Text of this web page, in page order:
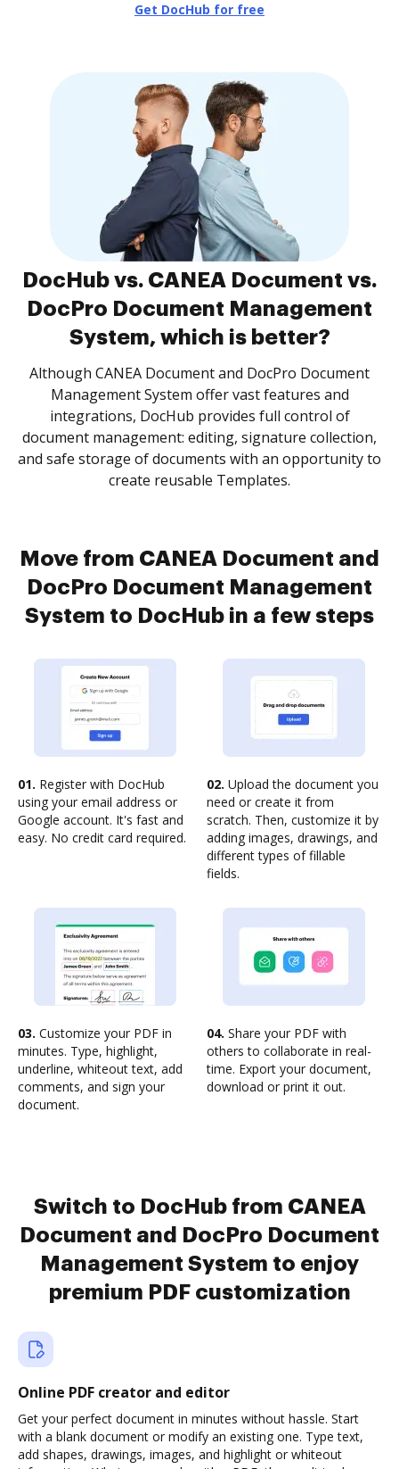
Get DocHub for free
DocHub vs. CANEA Document vs.
DocPro Document Management
System, which is better?
Although CANEA Document and DocPro Document
Management System offer vast features and
integrations, DocHub provides full control of
document management: editing, signature collection,
and safe storage of documents with an opportunity to
create reusable Templates.
Move from CANEA Document and
DocPro Document Management
System to DocHub in a few steps
01. Register with DocHub
using your email address or
Google account. It's fast and
easy. No credit card required.
02. Upload the document you
need or create it from
scratch. Then, customize it by
adding images, drawings, and
different types of fillable
fields.
03. Customize your PDF in
minutes. Type, highlight,
underline, whiteout text, add
comments, and sign your
document.
04. Share your PDF with
others to collaborate in real-
time. Export your document,
download or print it out.
Switch to DocHub from CANEA
Document and DocPro Document
Management System to enjoy
premium PDF customization
Online PDF creator and editor
Get your perfect document in minutes without hassle. Start
with a blank document or modify an existing one. Type text,
add shapes, drawings, images, and highlight or whiteout